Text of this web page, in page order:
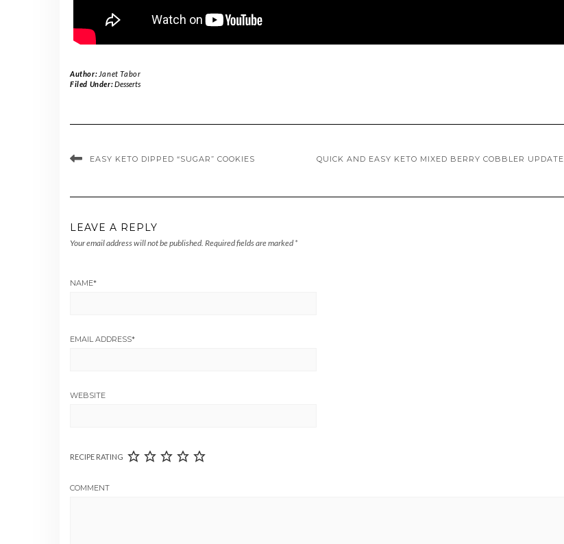
Author: Janet Tabor
Filed Under:Desserts
EASY KETO DIPPED “SUGAR” COOKIES QUICK AND EASY KETO MIXED BERRY COBBLER UPDATE
LEAVE A REPLY
Your email address will not be published. Required fields are marked *
NAME*
EMAIL ADDRESS*
WEBSITE
RECIPE RATING
COMMENT